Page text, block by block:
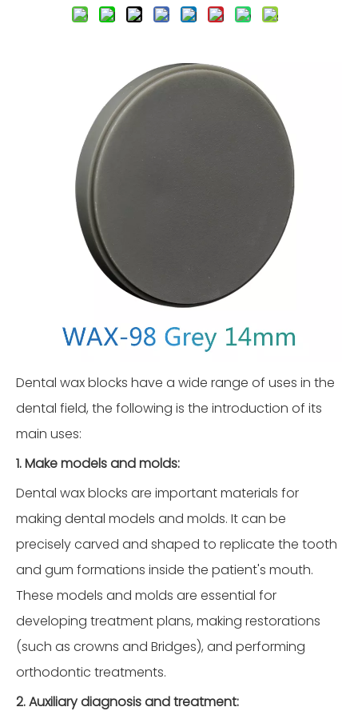
Dental wax blocks have a wide range of uses in the
dental field, the following is the introduction of its
main uses:
1. Make models and molds:
Dental wax blocks are important materials for
making dental models and molds. It can be
precisely carved and shaped to replicate the tooth
and gum formations inside the patient's mouth.
These models and molds are essential for
developing treatment plans, making restorations
(such as crowns and Bridges), and performing
orthodontic treatments.
2. Auxiliary diagnosis and treatment: